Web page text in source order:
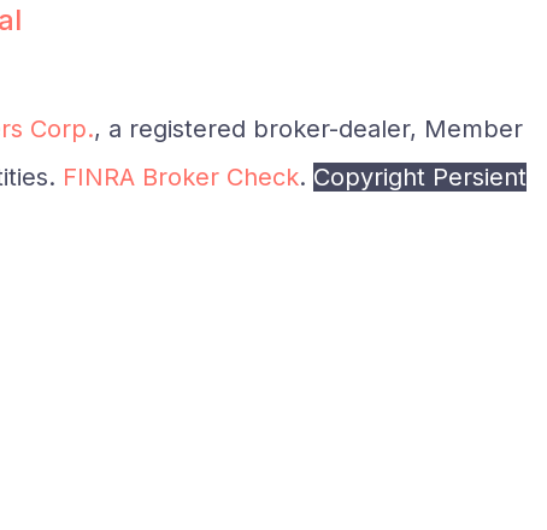
Corp., a registered broker-dealer, Member
FINRA Broker Check. Copyright Persient